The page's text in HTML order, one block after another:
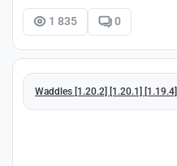
1 835 0
Waddles [1.20.2] [1.20.1]